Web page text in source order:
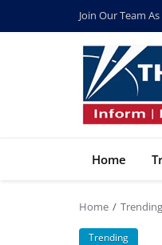
Join Our Team
Home
Home Trending
Trending